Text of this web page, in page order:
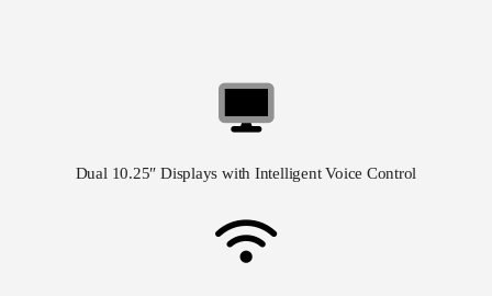
Dual 10.25″Displays with Intelligent Voice Control